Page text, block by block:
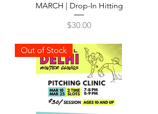
MARCH | Drop-In Hitting
Price
$30.00
Out of Stock